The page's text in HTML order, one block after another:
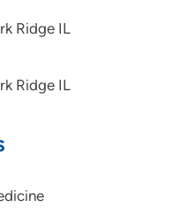
Ridge IL
Ridge IL